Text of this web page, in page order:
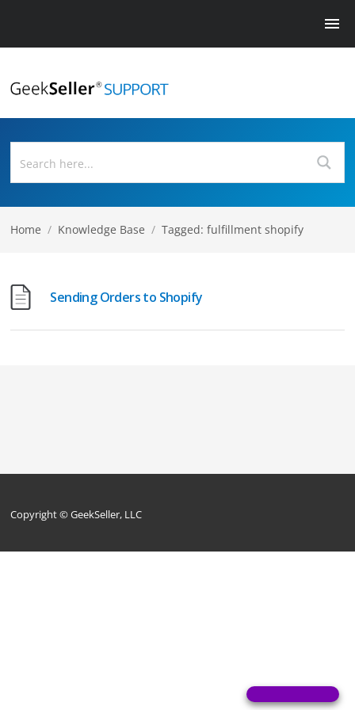
Home / Knowledge Base / Tagged: fulfillment shopify
Sending Orders to Shopify
Copyright © GeekSeller, LLC